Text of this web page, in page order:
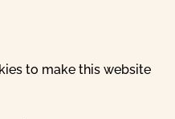
to make this website